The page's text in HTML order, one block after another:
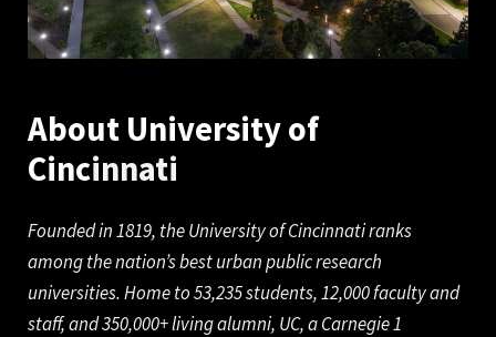
About University of
Cincinnati
Founded in 1819, the University of Cincinnati ranks
among the nation’s best urban public research
universities. Home to 53,235 students, 12,000 faculty and
staff, and 350,000+ living alumni, UC, a Carnegie 1